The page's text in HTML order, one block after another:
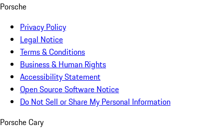
Porsche
Privacy Policy
Legal Notice
Terms & Conditions
Business & Human Rights
Accessibility Statement
Open Source Software Notice
Do Not Sell or Share My Personal Information
Porsche Cary